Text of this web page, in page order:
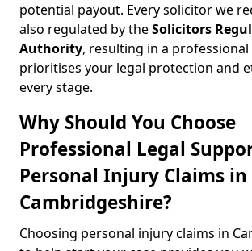
potential payout. Every solicitor we
also regulated by theSolicitors
Authority, resulting in a
prioritises your legal protection and
every stage.
Why Should You Choose
Professional Legal
Personal Injury Claims in
Cambridgeshire?
Choosing personal injury claims in